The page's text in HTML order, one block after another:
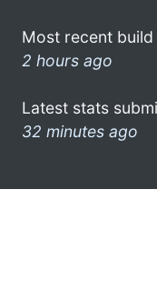
Most recent
2 hours ago
Latest stats
32 minutes ago